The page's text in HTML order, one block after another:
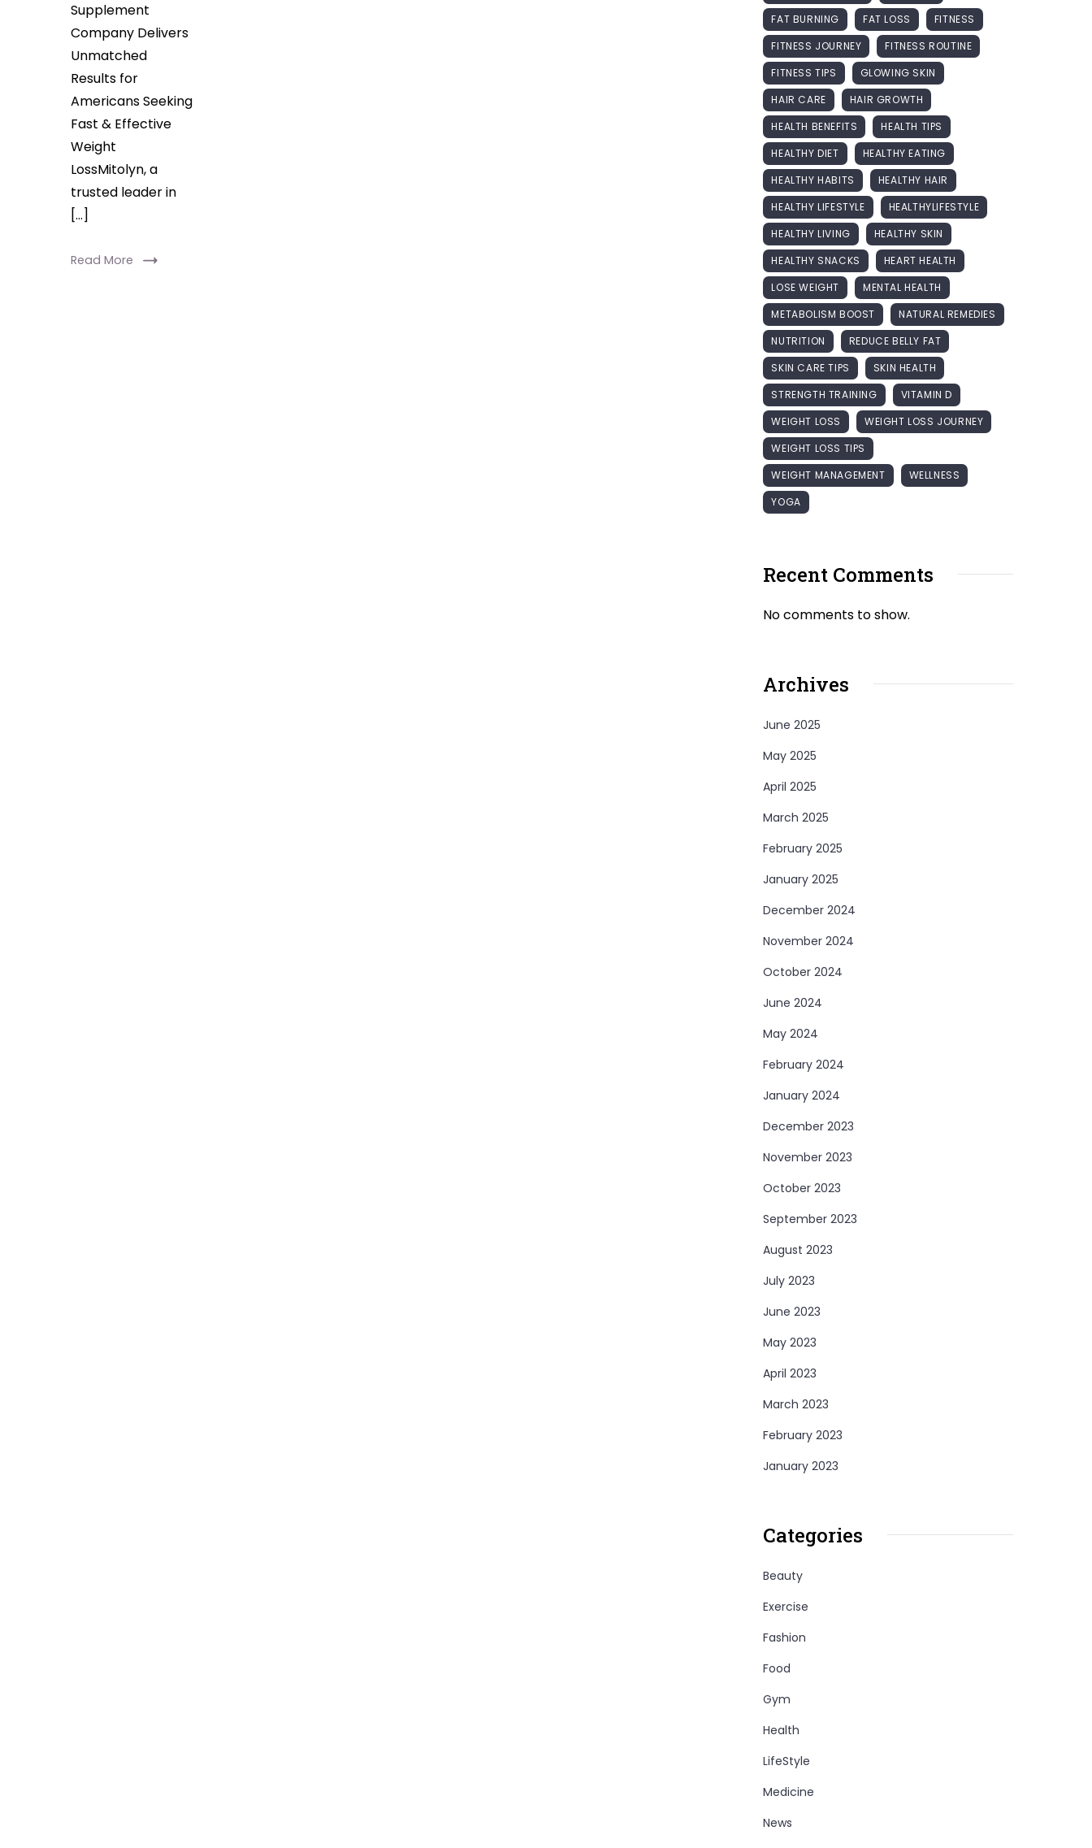
Supplement
Company Delivers
Unmatched
Results for
Americans Seeking
Fast & Effective
Weight
LossMitolyn, a
trusted leader in
[…]
Read More
FAT BURNING
FAT LOSS
FITNESS
FITNESS JOURNEY
FITNESS ROUTINE
FITNESS TIPS
GLOWING SKIN
HAIR CARE
HAIR GROWTH
HEALTH BENEFITS
HEALTH TIPS
HEALTHY DIET
HEALTHY EATING
HEALTHY HABITS
HEALTHY HAIR
HEALTHY LIFESTYLE
HEALTHYLIFESTYLE
HEALTHY LIVING
HEALTHY SKIN
HEALTHY SNACKS
HEART HEALTH
LOSE WEIGHT
MENTAL HEALTH
METABOLISM BOOST
NATURAL REMEDIES
NUTRITION
REDUCE BELLY FAT
SKIN CARE TIPS
SKIN HEALTH
STRENGTH TRAINING
VITAMIN D
WEIGHT LOSS
WEIGHT LOSS JOURNEY
WEIGHT LOSS TIPS
WEIGHT MANAGEMENT
WELLNESS
YOGA
Recent Comments
No comments to show.
Archives
June 2025
May 2025
April 2025
March 2025
February 2025
January 2025
December 2024
November 2024
October 2024
June 2024
May 2024
February 2024
January 2024
December 2023
November 2023
October 2023
September 2023
August 2023
July 2023
June 2023
May 2023
April 2023
March 2023
February 2023
January 2023
Categories
Beauty
Exercise
Fashion
Food
Gym
Health
LifeStyle
Medicine
News